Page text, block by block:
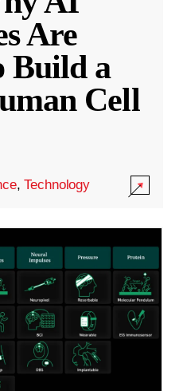
Are
Build a
Cell
,Technology